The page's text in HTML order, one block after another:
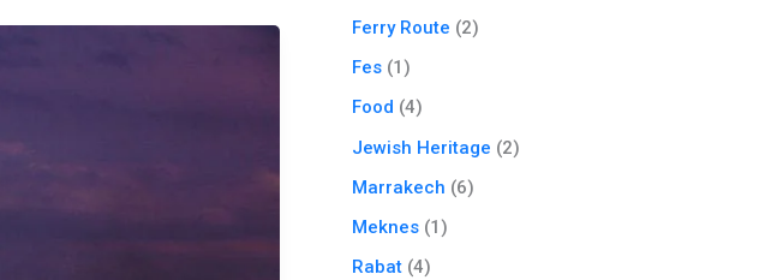
Ferry Route (2)
Fes (1)
Food (4)
Jewish Heritage (2)
Marrakech (6)
Meknes (1)
Rabat (4)